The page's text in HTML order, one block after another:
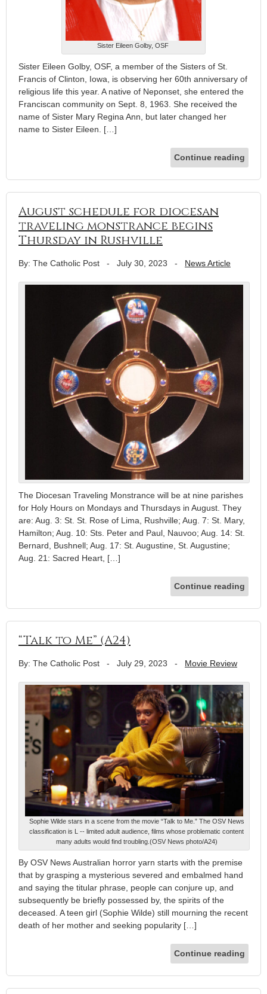
Sister Eileen Golby, OSF
Sister Eileen Golby, OSF, a member of the Sisters of St.
Francis of Clinton, Iowa, is observing her 60th anniversary of
religious life this year. A native of Neponset, she entered the
Franciscan community on Sept. 8, 1963. She received the
name of Sister Mary Regina Ann, but later changed her
name to Sister Eileen. […]
Continue reading
August schedule for diocesan
traveling monstrance begins
Thursday in Rushville
By: The Catholic Post - July 30, 2023 - News Article
The Diocesan Traveling Monstrance will be at nine parishes
for Holy Hours on Mondays and Thursdays in August. They
are: Aug. 3: St. St. Rose of Lima, Rushville; Aug. 7: St. Mary,
Hamilton; Aug. 10: Sts. Peter and Paul, Nauvoo; Aug. 14: St.
Bernard, Bushnell; Aug. 17: St. Augustine, St. Augustine;
Aug. 21: Sacred Heart, […]
Continue reading
“Talk to Me” (A24)
By: The Catholic Post - July 29, 2023 - Movie Review
Sophie Wilde stars in a scene from the movie “Talk to Me.” The OSV News
classification is L -- limited adult audience, films whose problematic content
many adults would find troubling.(OSV News photo/A24)
By OSV News Australian horror yarn starts with the premise
that by grasping a mysterious severed and embalmed hand
and saying the titular phrase, people can conjure up, and
subsequently be briefly possessed by, the spirits of the
deceased. A teen girl (Sophie Wilde) still mourning the recent
death of her mother and seeking popularity […]
Continue reading